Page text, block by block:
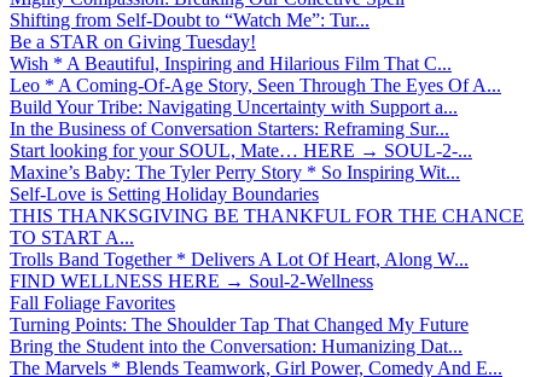
Shifting from Self-Doubt to “Watch Me”: Tur...
Be a STAR on Giving Tuesday!
Wish * A Beautiful, Inspiring and Hilarious Film That C...
Leo * A Coming-Of-Age Story, Seen Through The Eyes Of A...
Build Your Tribe: Navigating Uncertainty with Support a...
In the Business of Conversation Starters: Reframing Sur...
Start looking for your SOUL, Mate… HERE → SOUL-2-...
Maxine’s Baby: The Tyler Perry Story * So Inspiring Wit...
Self-Love is Setting Holiday Boundaries
THIS THANKSGIVING BE THANKFUL FOR THE CHANCE
TO START A...
Trolls Band Together * Delivers A Lot Of Heart, Along W...
FIND WELLNESS HERE → Soul-2-Wellness
Fall Foliage Favorites
Turning Points: The Shoulder Tap That Changed My Future
Bring the Student into the Conversation: Humanizing Dat...
The Marvels * Blends Teamwork, Girl Power, Comedy And E...